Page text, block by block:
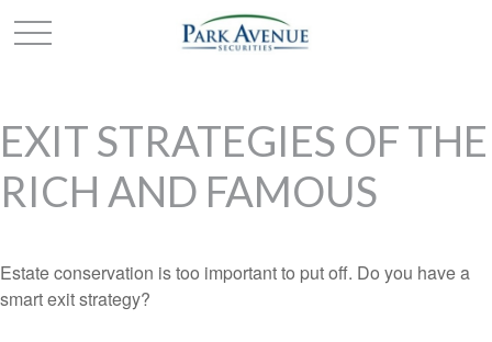
EXIT STRATEGIES OF THE
RICH AND FAMOUS
Estate conservation is too important to put off. Do you have a
smart exit strategy?